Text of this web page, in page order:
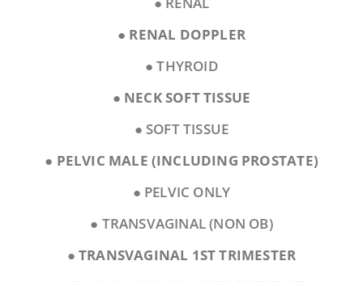
● RENAL DOPPLER
● THYROID
● NECK SOFT TISSUE
● SOFT TISSUE
● PELVIC MALE (INCLUDING PROSTATE)
● PELVIC ONLY
● TRANSVAGINAL (NON OB)
●TRANSVAGINAL 1ST TRIMESTER